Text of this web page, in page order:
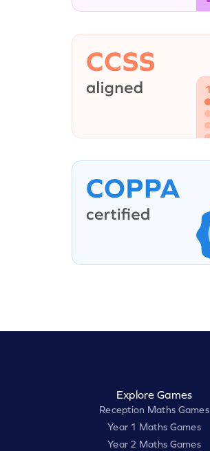
Explore Games
Reception Maths Games
Year 1 Maths Games
Year 2 Maths Games